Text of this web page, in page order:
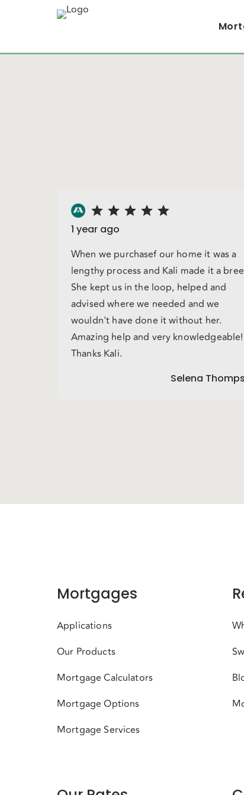
1 year ago
When we purchasef our home it was a
lengthy process and Kali made it a
She kept us in the loop, helped and
advised where we needed and we
wouldn't have done it without her.
Amazing help and very knowledgeable!
Thanks Kali.
Selena
Mortgages
Applications
Our Products
Mortgage Calculators
Mortgage Options
Mortgage Services